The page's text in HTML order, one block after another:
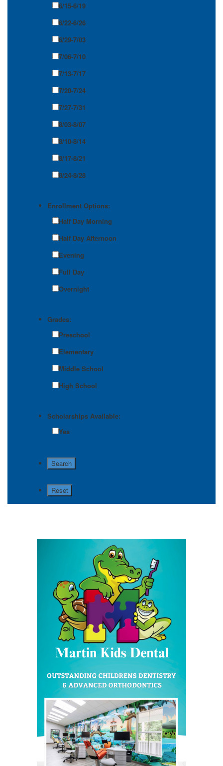
6/15-6/19
6/22-6/26
6/29-7/03
7/06-7/10
7/13-7/17
7/20-7/24
7/27-7/31
8/03-8/07
8/10-8/14
8/17-8/21
8/24-8/28
Enrollment Options:
Half Day Morning
Half Day Afternoon
Evening
Full Day
Overnight
Grades:
Preschool
Elementary
Middle School
High School
Scholarships Available:
Yes